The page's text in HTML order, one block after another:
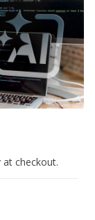
at checkout.